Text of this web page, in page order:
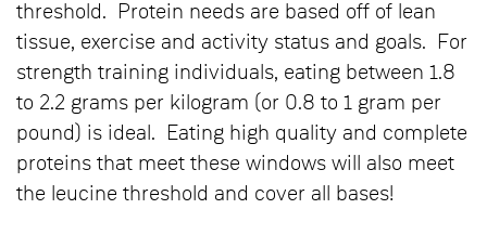
threshold. Protein needs are based off of lean
tissue, exercise and activity status and goals. For
strength training individuals, eating between 1.8
to 2.2 grams per kilogram (or 0.8 to 1 gram per
pound) is ideal. Eating high quality and complete
proteins that meet these windows will also meet
the leucine threshold and cover all bases!